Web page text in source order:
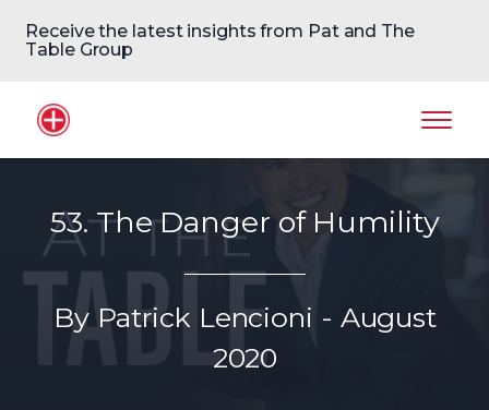
Receive the latest insights from Pat and The
Table Group
Home Logo
53. The Danger of Humility
By Patrick Lencioni - August
2020